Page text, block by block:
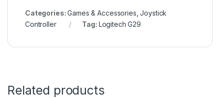
Categories:Games & Accessories ,Joystick
Controller
Tag: Logitech G29
Related products